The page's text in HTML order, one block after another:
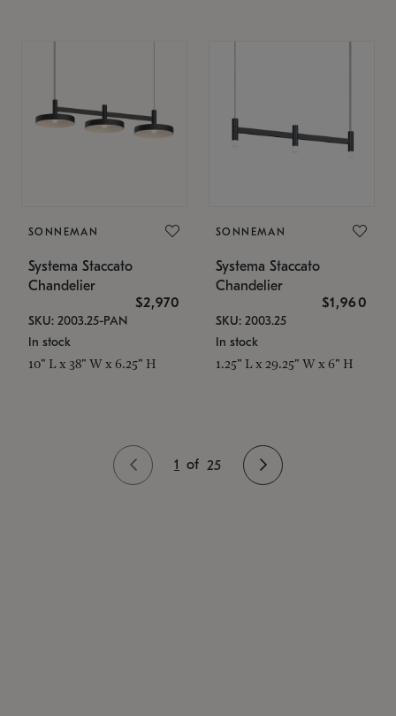
SONNEMAN
Systema Staccato
Chandelier
$2,970
SKU: 2003.25-PAN
In stock
10" L x 38" W x 6.25" H
SONNEMAN
Systema Staccato
Chandelier
$1,960
SKU: 2003.25
In stock
1.25" L x 29.25" W x 6" H
1 of 25